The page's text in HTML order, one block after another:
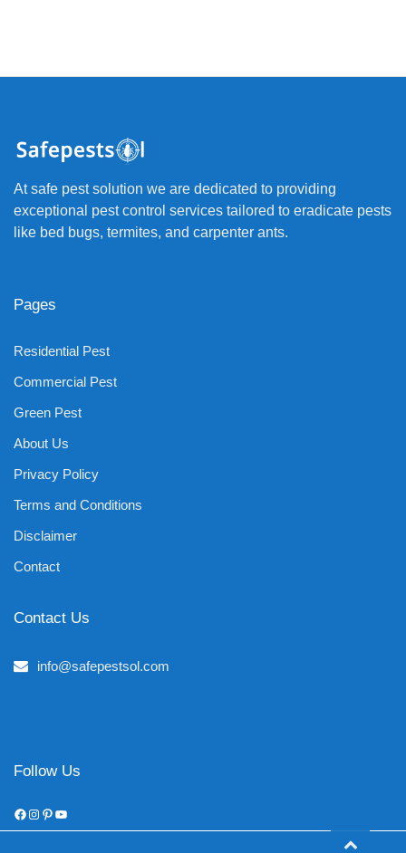
At safe pest solution we are dedicated to providing
exceptional pest control services tailored to eradicate pests
like bed bugs, termites, and carpenter ants.
Pages
Residential Pest
Commercial Pest
Green Pest
About Us
Privacy Policy
Terms and Conditions
Disclaimer
Contact
Contact Us
info@safepestsol.com
Follow Us
Facebook
Instagram
Pinterest
YouTube